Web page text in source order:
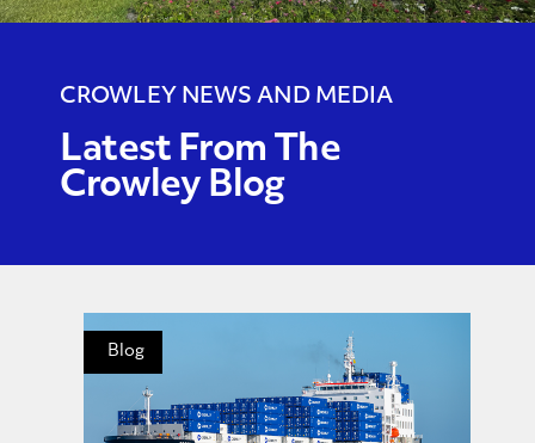
CROWLEY NEWS AND MEDIA
Latest From The
Crowley Blog
Blog